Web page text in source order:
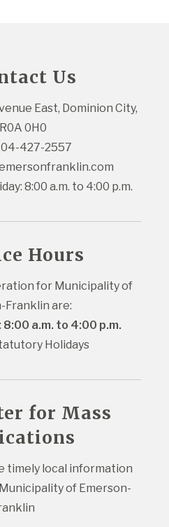
Us
East, Dominion City,
0H0
427-2557
8:00 a.m. to 4:00 p.m.
Hours
for Municipality of
Franklin are:
8:00 a.m. to 4:00 p.m.
Holidays
for Mass
timely local information
of Emerson-